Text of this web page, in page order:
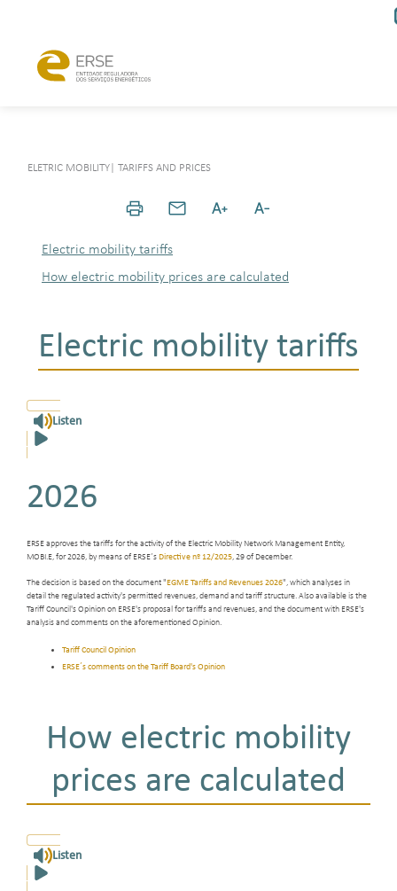
ELETRIC MOBILITY TARIFFS AND PRICES
Electric mobility tariffs
How electric mobility prices are calculated
Electric mobility tariffs
Listen
2026
ERSE approves the tariffs for the activity of the Electric Mobility Network Management Entity,
MOBI.E, for 2026, by means of ERSE´sDirective nº 12/2025, 29 of December.
The decision is based on the document "EGME Tariffs and Revenues 2026", which analyses in
detail the regulated activity's permitted revenues, demand and tariff structure. Also available is the
Tariff Council's Opinion on ERSE's proposal for tariffs and revenues, and the document with ERSE's
analysis and comments on the aforementioned Opinion.
Tariff Council Opinion
ERSE´s comments on the Tariff Board's Opinion
How electric mobility
prices are calculated
Listen